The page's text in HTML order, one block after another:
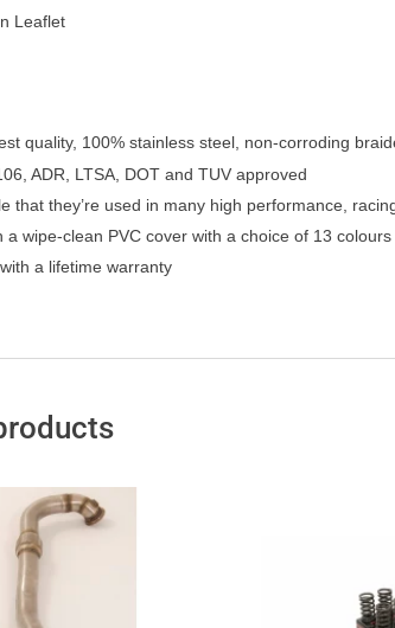
Leaflet
quality, 100% stainless steel, non-corroding
ADR, LTSA, DOT and TUV approved
that they’re used in many high performance,
a wipe-clean PVC cover with a choice of 13 colours
a lifetime warranty